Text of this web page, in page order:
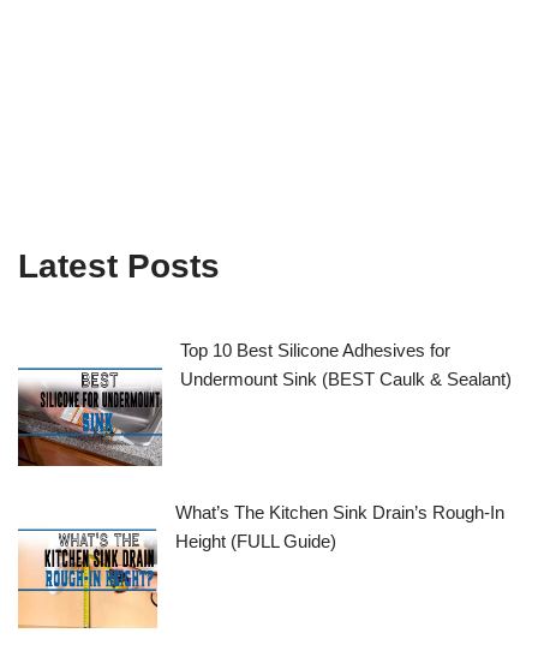
Latest Posts
Top 10 Best Silicone Adhesives for
Undermount Sink (BEST Caulk & Sealant)
What’s The Kitchen Sink Drain’s Rough-In
Height (FULL Guide)